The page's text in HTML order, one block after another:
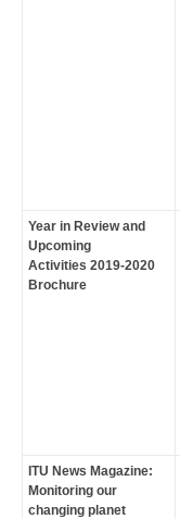
Year in Review and
Upcoming
Act​ivities​ 2019-2020
Brochure​
ITU News Magazine:
Monitoring our
changing planet